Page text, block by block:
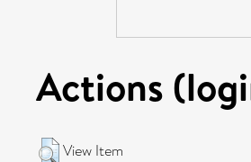
Actions
View Item